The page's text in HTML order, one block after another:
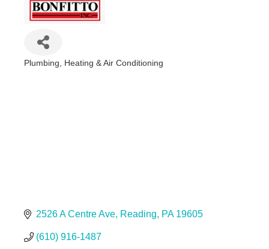
Plumbing, Heating & Air Conditioning
2526 A Centre Ave Reading PA 19605
(610) 916-1487